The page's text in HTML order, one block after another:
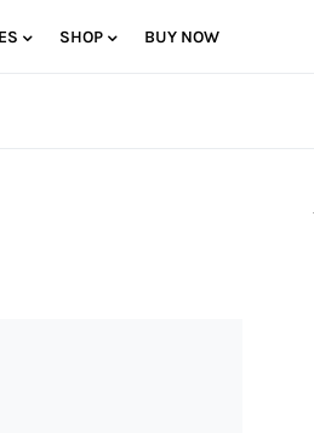
SHOP BUY NOW